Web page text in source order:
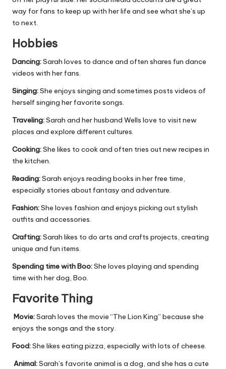
way for fans to keep up with her life and see what she’s up
to next.
Hobbies
Dancing:Sarah loves to dance and often shares fun dance
videos with her fans.
Singing:She enjoys singing and sometimes posts videos of
herself singing her favorite songs.
Traveling:Sarah and her husband Wells love to visit new
places and explore different cultures.
Cooking:She likes to cook and often tries out new recipes in
the kitchen.
Reading:Sarah enjoys reading books in her free time,
especially stories about fantasy and adventure.
Fashion:She loves fashion and enjoys picking out stylish
outfits and accessories.
Crafting:Sarah likes to do arts and crafts projects, creating
unique and fun items.
Spending time with Boo:She loves playing and spending
time with her dog, Boo.
Favorite Thing
Movie:Sarah loves the movie “The Lion King” because she
enjoys the songs and the story.
Food:She likes eating pizza, especially with lots of cheese.
Animal:Sarah’s favorite animal is a dog, and she has a cute